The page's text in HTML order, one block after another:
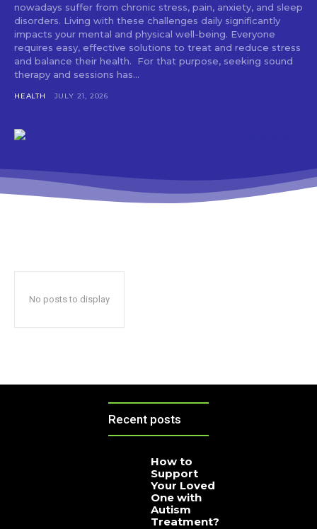
nowadays suffer from chronic stress, pain, anxiety, and sleep
disorders. Living with these challenges daily significantly
impacts your mental and physical well-being. Everyone
requires easy, effective solutions to treat and reduce stress
and balance their health. For that purpose, seeking sound
therapy and sessions has...
HEALTH JULY 21, 2026
No posts to display
Recent posts
How to
Support
Your Loved
One with
Autism
Treatment?